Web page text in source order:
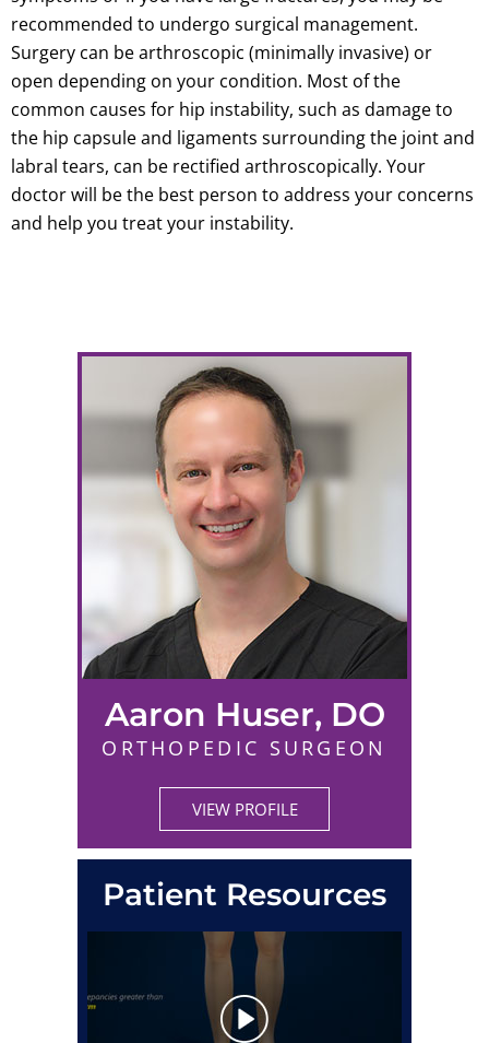
recommended to undergo surgical management.
Surgery can be arthroscopic (minimally invasive) or
open depending on your condition. Most of the
common causes for hip instability, such as damage to
the hip capsule and ligaments surrounding the joint and
labral tears, can be rectified arthroscopically. Your
doctor will be the best person to address your concerns
and help you treat your instability.
Aaron Huser, DO
ORTHOPEDIC SURGEON
VIEW PROFILE
Patient Resources